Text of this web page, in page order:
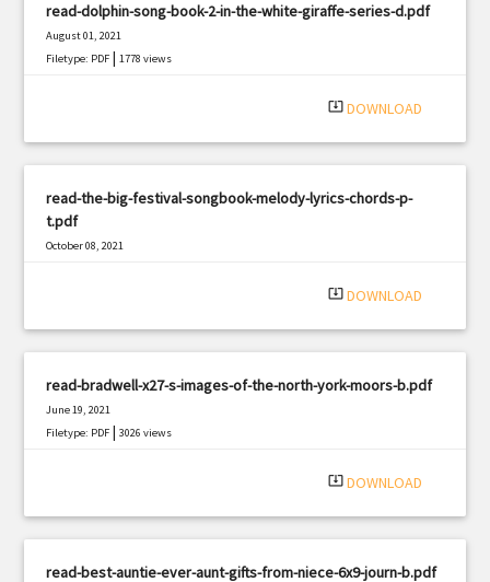
read-dolphin-song-book-2-in-the-white-giraffe-series-d.pdf
August 01, 2021
Filetype: PDF |1778 views
system_update_alt DOWNLOAD
read-the-big-festival-songbook-melody-lyrics-chords-p-
t.pdf
October 08, 2021
system_update_alt DOWNLOAD
read-bradwell-x27-s-images-of-the-north-york-moors-b.pdf
June 19, 2021
Filetype: PDF |3026 views
system_update_alt DOWNLOAD
read-best-auntie-ever-aunt-gifts-from-niece-6x9-journ-b.pdf